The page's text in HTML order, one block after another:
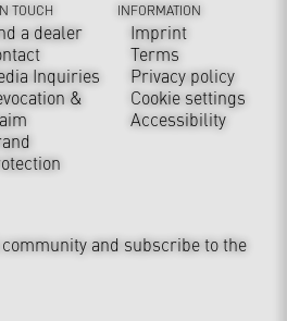
TOUCH
a dealer
Inquiries
&
INFORMATION
Imprint
Terms
Privacy policy
Cookie settings
Accessibility
and subscribe to the